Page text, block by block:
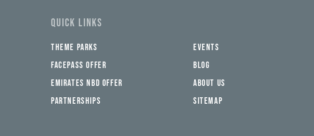
QUICK LINKS
THEME PARKS
FACEPASS OFFER
EMIRATES NBD OFFER
PARTNERSHIPS
EVENTS
BLOG
ABOUT US
SITEMAP